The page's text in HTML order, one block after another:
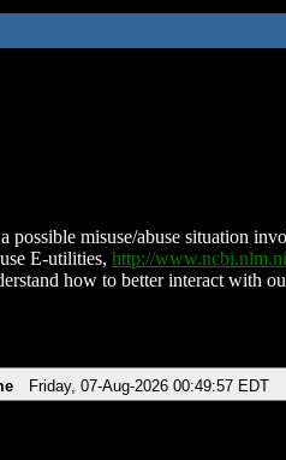
possible misuse/abuse situation
E-utilities, http://
how to better interact with
Friday, 07-Aug-2026 00:49:57 EDT